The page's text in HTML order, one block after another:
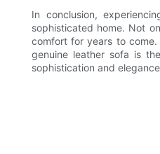
In conclusion,
sophisticated home. Not
comfort for years to
genuine leather sofa is
sophistication and